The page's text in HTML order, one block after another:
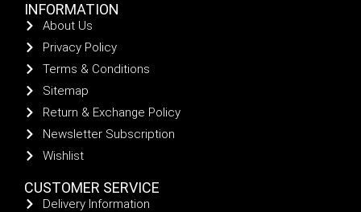
INFORMATION
About Us
Privacy Policy
Terms & Conditions
Sitemap
Return & Exchange Policy
Newsletter Subscription
Wishlist
CUSTOMER SERVICE
Delivery Information